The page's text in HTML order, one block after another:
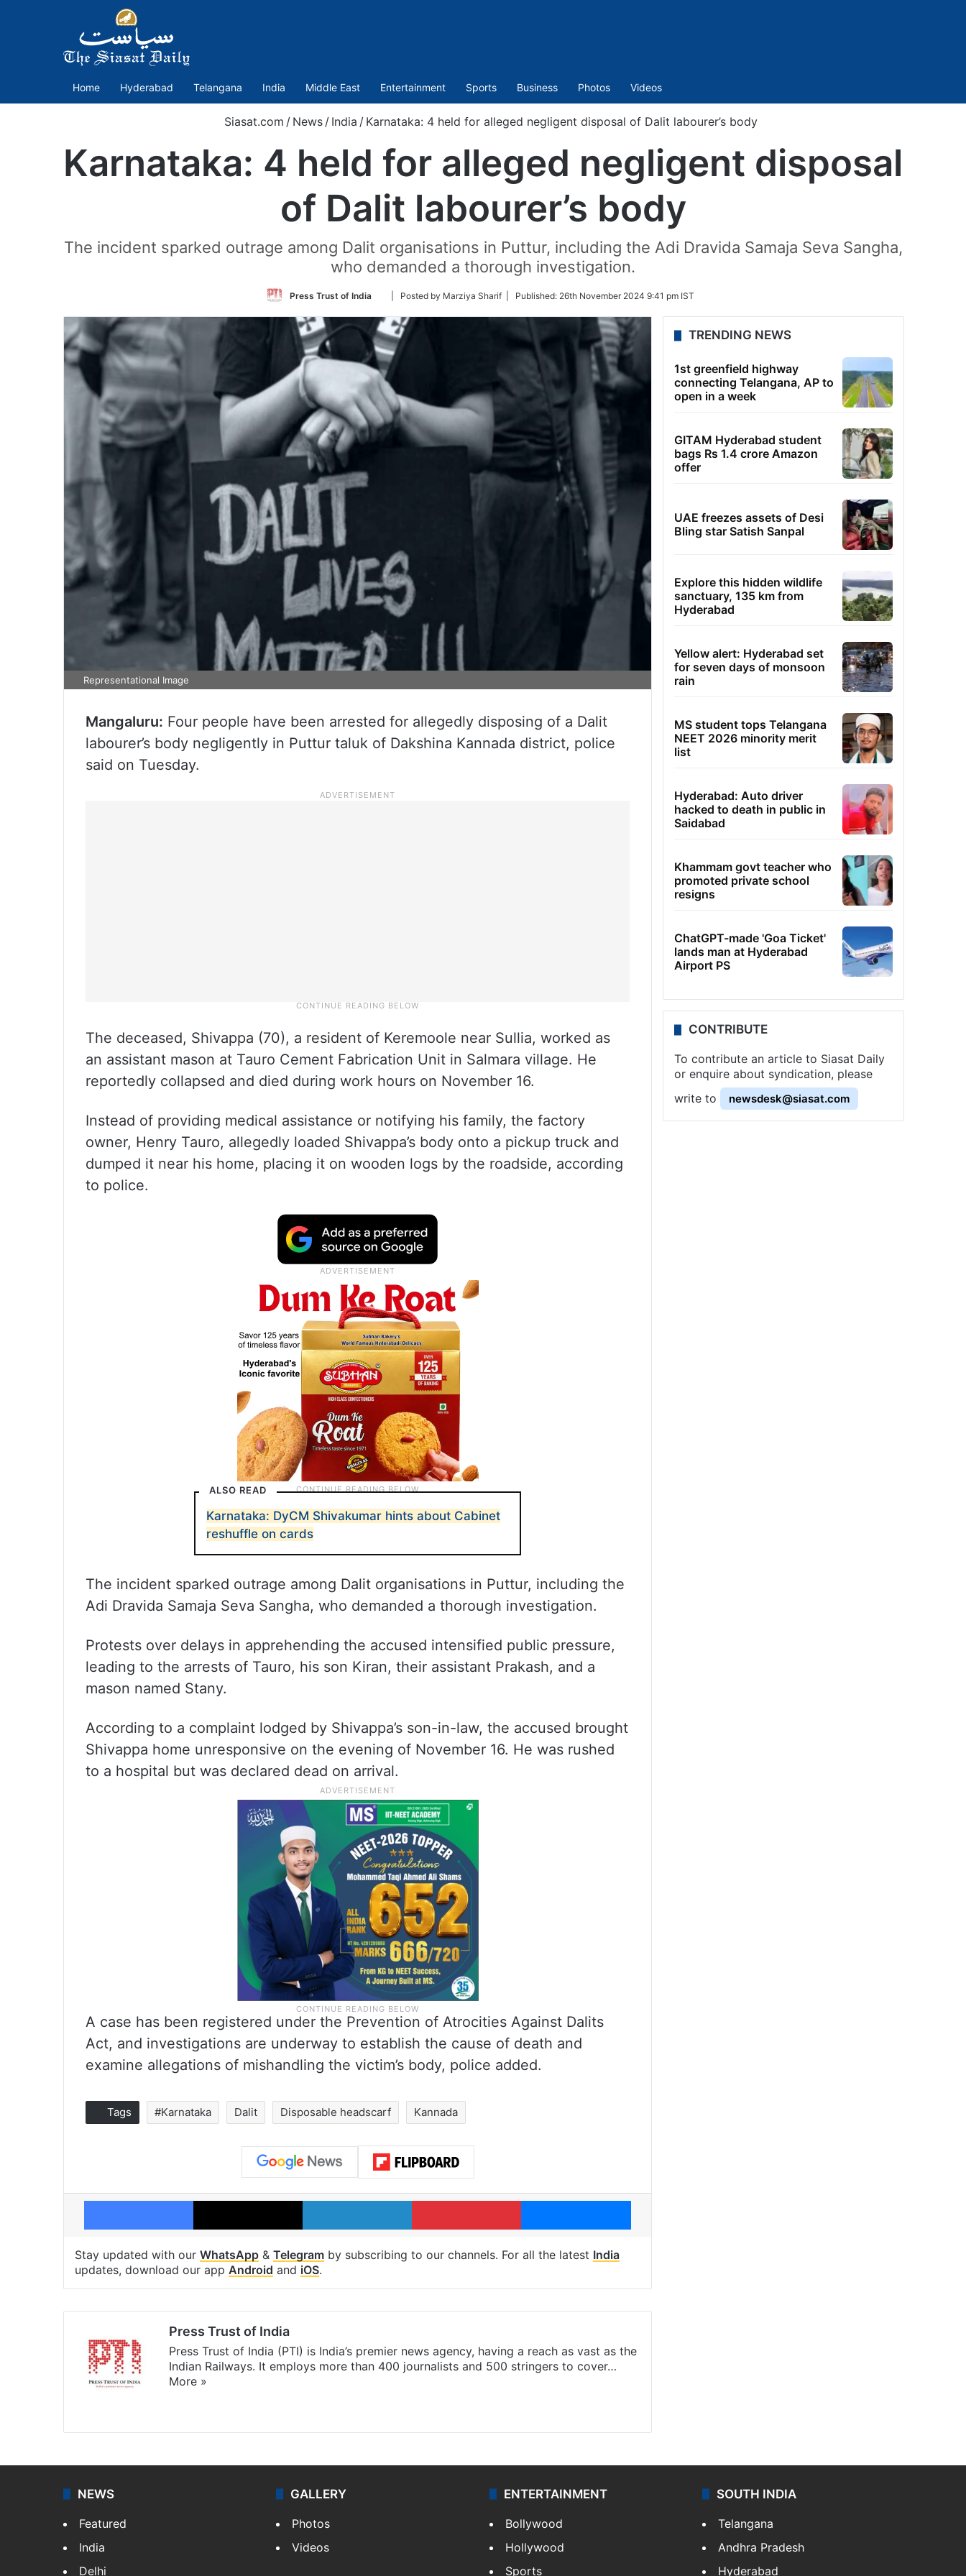
Home Hyderabad Telangana India Middle East Entertainment Sports Business Photos Videos
Siasat.com / News / India / Karnataka: 4 held for alleged negligent disposal of Dalit labourer’s body
Karnataka: 4 held for alleged negligent disposal
of Dalit labourer’s body
The incident sparked outrage among Dalit organisations in Puttur, including the Adi Dravida Samaja Seva Sangha,
who demanded a thorough investigation.
Press Trust of India
Follow
Twitter
| Posted by Marziya Sharif | Published: 26th November 2024 9:41 pm IST
Representational Image
Mangaluru: Four people have been arrested for allegedly disposing of a Dalit
labourer’s body negligently in Puttur taluk of Dakshina Kannada district, police
said on Tuesday.
The deceased, Shivappa (70), a resident of Keremoole near Sullia, worked as
an assistant mason at Tauro Cement Fabrication Unit in Salmara village. He
reportedly collapsed and died during work hours on November 16.
Instead of providing medical assistance or notifying his family, the factory
owner, Henry Tauro, allegedly loaded Shivappa’s body onto a pickup truck and
dumped it near his home, placing it on wooden logs by the roadside, according
to police.
ALSO READ
Karnataka: DyCM Shivakumar hints about Cabinet
reshuffle on cards
The incident sparked outrage among Dalit organisations in Puttur, including the
Adi Dravida Samaja Seva Sangha, who demanded a thorough investigation.
Protests over delays in apprehending the accused intensified public pressure,
leading to the arrests of Tauro, his son Kiran, their assistant Prakash, and a
mason named Stany.
According to a complaint lodged by Shivappa’s son-in-law, the accused brought
Shivappa home unresponsive on the evening of November 16. He was rushed
to a hospital but was declared dead on arrival.
A case has been registered under the Prevention of Atrocities Against Dalits
Act, and investigations are underway to establish the cause of death and
examine allegations of mishandling the victim’s body, police added.
Tags #Karnataka Dalit Disposable headscarf Kannada
Facebook X LinkedIn Pinterest Messenger
Stay updated with our WhatsApp & Telegram by subscribing to our channels. For all the latest India
updates, download our app Android and iOS.
Press Trust of India
Press Trust of India (PTI) is India’s premier news agency, having a reach as vast as the
Indian Railways. It employs more than 400 journalists and 500 stringers to cover…
More »
TRENDING NEWS
1st greenfield highway
connecting Telangana, AP to
open in a week
GITAM Hyderabad student
bags Rs 1.4 crore Amazon
offer
UAE freezes assets of Desi
Bling star Satish Sanpal
Explore this hidden wildlife
sanctuary, 135 km from
Hyderabad
Yellow alert: Hyderabad set
for seven days of monsoon
rain
MS student tops Telangana
NEET 2026 minority merit
list
Hyderabad: Auto driver
hacked to death in public in
Saidabad
Khammam govt teacher who
promoted private school
resigns
ChatGPT-made 'Goa Ticket'
lands man at Hyderabad
Airport PS
CONTRIBUTE
To contribute an article to Siasat Daily
or enquire about syndication, please
write to
newsdesk@siasat.com
NEWS
Featured
India
Delhi
GALLERY
Photos
Videos
ENTERTAINMENT
Bollywood
Hollywood
Sports
SOUTH INDIA
Telangana
Andhra Pradesh
Hyderabad